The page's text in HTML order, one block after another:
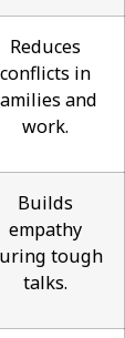
Reduces
conflicts in
and
work.
Builds
empathy
tough
talks.